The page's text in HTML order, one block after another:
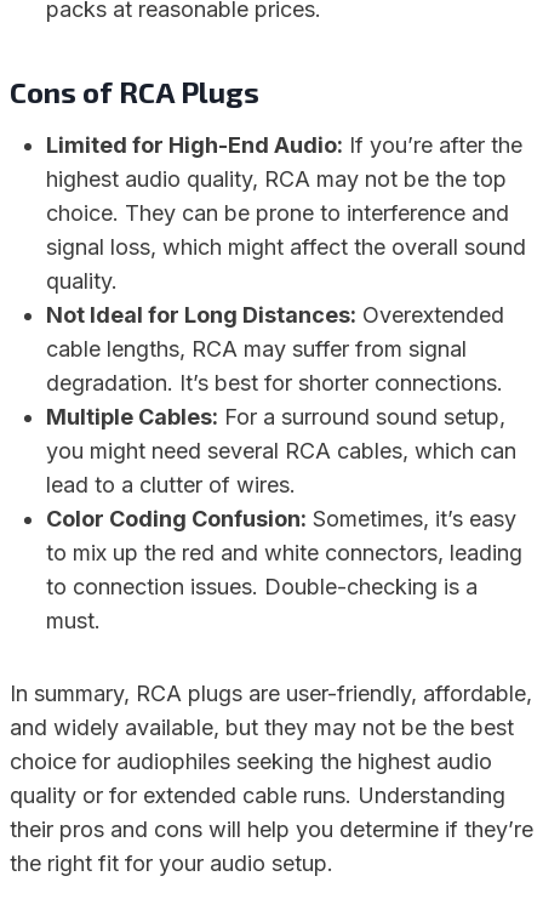
packs at reasonable prices.
Cons of RCA Plugs
Limited for High-End Audio: If you’re after the
highest audio quality, RCA may not be the top
choice. They can be prone to interference and
signal loss, which might affect the overall sound
quality.
Not Ideal for Long Distances: Overextended
cable lengths, RCA may suffer from signal
degradation. It’s best for shorter connections.
Multiple Cables: For a surround sound setup,
you might need several RCA cables, which can
lead to a clutter of wires.
Color Coding Confusion: Sometimes, it’s easy
to mix up the red and white connectors, leading
to connection issues. Double-checking is a
must.
In summary, RCA plugs are user-friendly, affordable,
and widely available, but they may not be the best
choice for audiophiles seeking the highest audio
quality or for extended cable runs. Understanding
their pros and cons will help you determine if they’re
the right fit for your audio setup.